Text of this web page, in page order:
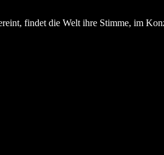
findet die Welt ihre Stimme, im